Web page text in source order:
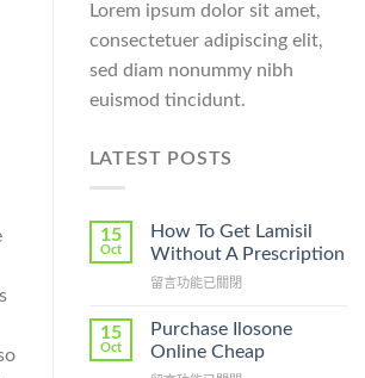
Lorem ipsum dolor sit amet,
consectetuer adipiscing elit,
sed diam nonummy nibh
euismod tincidunt.
LATEST POSTS
15
Oct
How To Get Lamisil
Without A Prescription
在
To
Get
留言功能已關閉
15
Oct
Purchase Ilosone
Online Cheap